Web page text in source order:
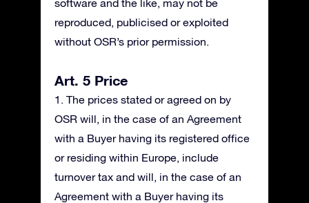
software and the like, may not be
reproduced, publicised or exploited
without OSR’s prior permission.
Art. 5 Price
1. The prices stated or agreed on by
OSR will, in the case of an Agreement
with a Buyer having its registered office
or residing within Europe, include
turnover tax and will, in the case of an
Agreement with a Buyer having its